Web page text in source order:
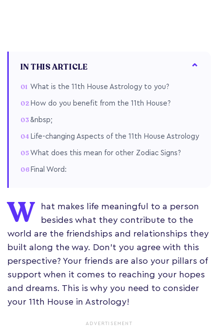
IN THIS ARTICLE
What is the 11th House Astrology to you?
How do you benefit from the 11th House?
&nbsp;
Life-changing Aspects of the 11th House Astrology
What does this mean for other Zodiac Signs?
Final Word:
W
hat makes life meaningful to a person
besides what they contribute to the
world are the friendships and relationships they
built along the way. Don't you agree with this
perspective? Your friends are also your pillars of
support when it comes to reaching your hopes
and dreams. This is why you need to consider
your 11th House in Astrology!
ADVERTISEMENT